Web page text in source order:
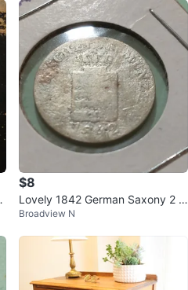
$8
Lovely 1842 German Saxony 2 G
roschen Silver Coin
Broadview N